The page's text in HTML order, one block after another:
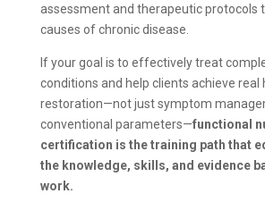
assessment and therapeutic protocols
causes of chronic disease.
If your goal is to effectively treat
conditions and help clients achieve real
restoration—not just symptom
conventional parameters—functional
certification is the training path that
the knowledge, skills, and evidence
work.